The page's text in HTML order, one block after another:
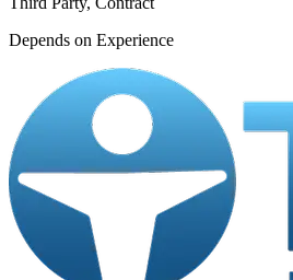
Depends on Experience